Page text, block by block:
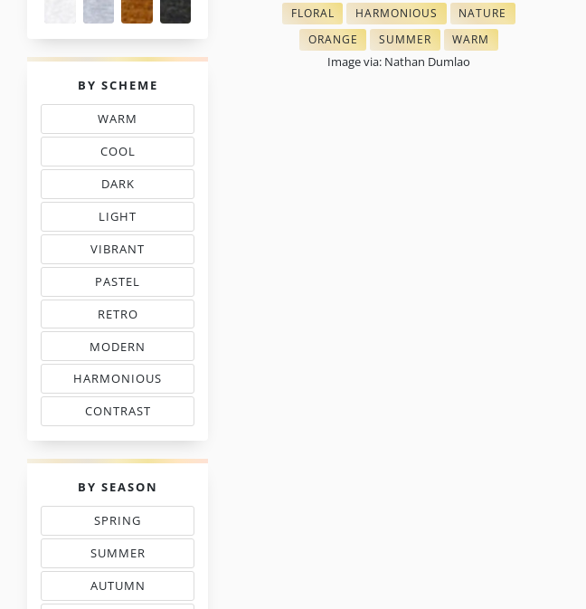
PALETTES
BY SCHEME
WARM
THREAD COLOR SCHEMES
COOL
TONES THREAD MATCHING
DARK
EMBROIDERY THREAD CHARTS
LIGHT
TINTS IN EMBROIDERY
VIBRANT
COLORS IN EMBROIDERY
PASTEL
TONES IN NEEDLEWORK
RETRO
MOOD COLOR CHARTS
MODERN
COLORS IN EMBROIDERY
HARMONIOUS
THREAD COLORS
CONTRAST
WITH FLOSS COLORS
PALETTES
BY SEASON
SPRING
THREAD COLOR CHARTS
SUMMER
TONES IN NEEDLEPOINT
AUTUMN
& FALL FLOSS COLORS
FLORAL
THREAD COLOR CHARTS
HARMONIOUS
THREAD COLORS
NATURE
NEEDLEWORK COLORS
ORANGE
CROSS STITCH FLOSS
SUMMER
TONES IN NEEDLEPOINT
WARM
THREAD COLOR
Image via: Nathan Dumlao